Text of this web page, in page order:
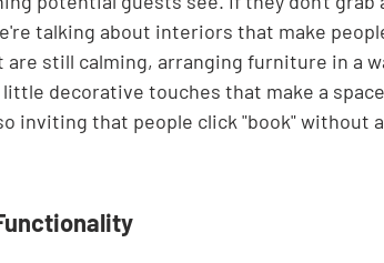
talking about interiors that make
still calming, arranging furniture in a
decorative touches that make a
inviting that people click "book" without